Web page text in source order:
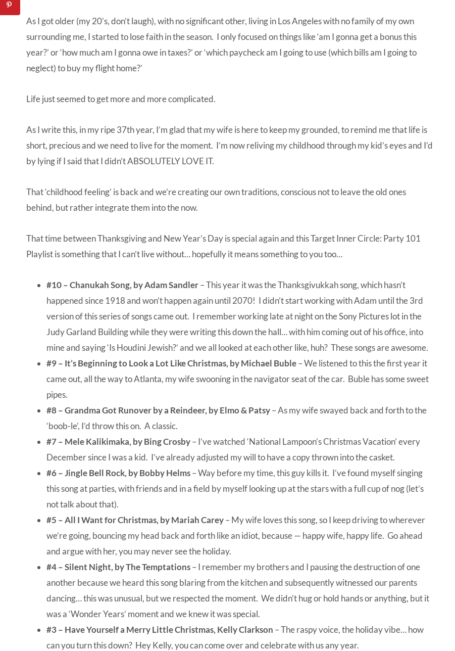
As I got older (my 20’s, don’t laugh), with no significant other, living in Los Angeles with no family of my own
surrounding me, I started to lose faith in the season. I only focused on things like ‘am I gonna get a bonus this
year?’ or ‘how much am I gonna owe in taxes?’ or ‘which paycheck am I going to use (which bills am I going to
neglect) to buy my flight home?’
Life just seemed to get more and more complicated.
As I write this, in my ripe 37th year, I’m glad that my wife is here to keep my grounded, to remind me that life is
short, precious and we need to live for the moment. I’m now reliving my childhood through my kid’s eyes and I’d
by lying if I said that I didn’t ABSOLUTELY LOVE IT.
That ‘childhood feeling’ is back and we’re creating our own traditions, conscious not to leave the old ones
behind, but rather integrate them into the now.
That time between Thanksgiving and New Year’s Day is special again and this Target Inner Circle: Party 101
Playlist is something that I can’t live without… hopefully it means something to you too…
#10 – Chanukah Song, by Adam Sandler– This year it was the Thanksgivukkah song, which hasn’t
happened since 1918 and won’t happen again until 2070! I didn’t start working with Adam until the 3rd
version of this series of songs came out. I remember working late at night on the Sony Pictures lot in the
Judy Garland Building while they were writing this down the hall… with him coming out of his office, into
mine and saying ‘Is Houdini Jewish?’ and we all looked at each other like, huh? These songs are awesome.
#9 – It’s Beginning to Look a Lot Like Christmas, by Michael Buble– We listened to this the first year it
came out, all the way to Atlanta, my wife swooning in the navigator seat of the car. Buble has some sweet
pipes.
#8 – Grandma Got Runover by a Reindeer, by Elmo & Patsy– As my wife swayed back and forth to the
‘boob-le’, I’d throw this on. A classic.
#7 – Mele Kalikimaka, by Bing Crosby– I’ve watched ‘National Lampoon’s Christmas Vacation’ every
December since I was a kid. I’ve already adjusted my will to have a copy thrown into the casket.
#6 – Jingle Bell Rock, by Bobby Helms– Way before my time, this guy kills it. I’ve found myself singing
this song at parties, with friends and in a field by myself looking up at the stars with a full cup of nog (let’s
not talk about that).
#5 –All I Want for Christmas, by Mariah Carey– My wife loves this song, so I keep driving to wherever
we’re going, bouncing my head back and forth like an idiot, because — happy wife, happy life. Go ahead
and argue with her, you may never see the holiday.
#4 – Silent Night, by The Temptations– I remember my brothers and I pausing the destruction of one
another because we heard this song blaring from the kitchen and subsequently witnessed our parents
dancing… this was unusual, but we respected the moment. We didn’t hug or hold hands or anything, but it
was a ‘Wonder Years’ moment and we knew it was special.
#3 – Have Yourself a Merry Little Christmas, Kelly Clarkson – The raspy voice, the holiday vibe… how
can you turn this down? Hey Kelly, you can come over and celebrate with us any year.